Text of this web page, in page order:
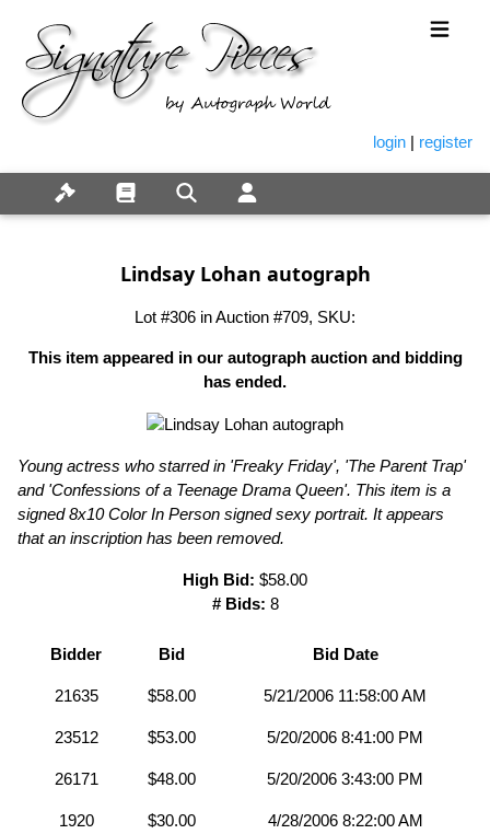
login | register
Lindsay Lohan autograph
Lot #306 in Auction #709, SKU:
This item appeared in our autograph auction and bidding
has ended.
Young actress who starred in 'Freaky Friday', 'The Parent Trap'
and 'Confessions of a Teenage Drama Queen'. This item is a
signed 8x10 Color In Person signed sexy portrait. It appears
that an inscription has been removed.
High Bid: $58.00
# Bids: 8
Bidder Bid Bid Date
21635 $58.00 5/21/2006 11:58:00 AM
23512 $53.00 5/20/2006 8:41:00 PM
26171 $48.00 5/20/2006 3:43:00 PM
1920 $30.00 4/28/2006 8:22:00 AM